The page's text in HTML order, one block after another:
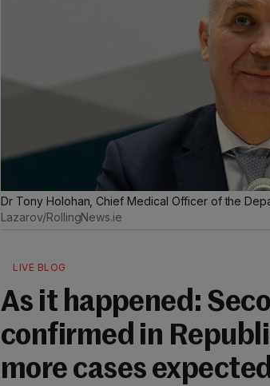
Dr Tony Holohan, Chief Medical Officer of the
Lazarov/RollingNews.ie
LIVE BLOG
As it happened:
confirmed in
more cases expected